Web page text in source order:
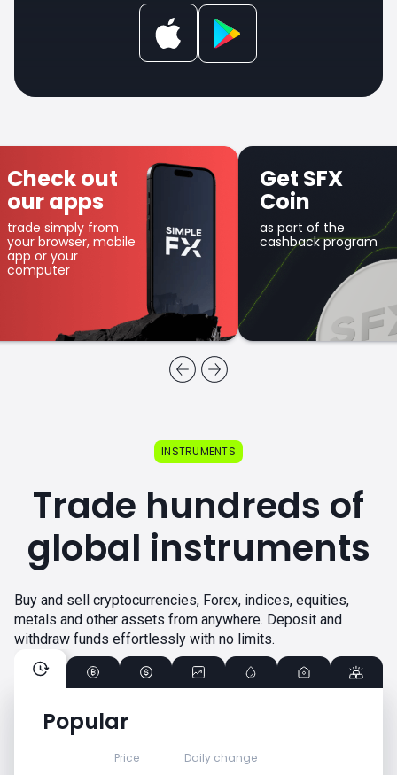
Check out
our apps
trade simply from
your browser, mobile
app or your
computer
Get SFX
Coin
as part of the
cashback program
Popular
Price Daily change
INSTRUMENTS
Trade hundreds of
global instruments
Buy and sell cryptocurrencies, Forex, indices, equities,
metals and other assets from anywhere. Deposit and
withdraw funds effortlessly with no limits.